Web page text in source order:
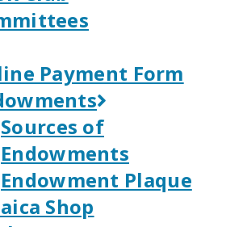
Payment Form
Sources of
Endowments
Endowment Plaque
Shop